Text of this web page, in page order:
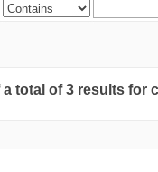
total of 3 results